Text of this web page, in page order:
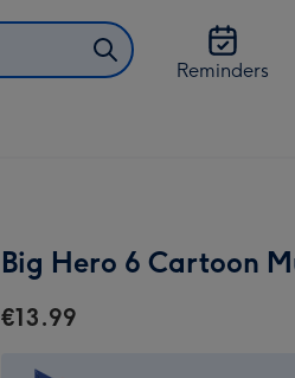
Reminders
Big Hero 6 Cartoon
€13.99